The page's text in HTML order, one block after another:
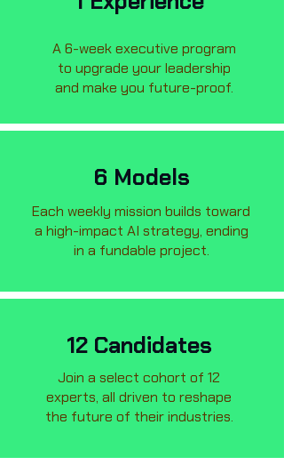
A 6-week executive program
to upgrade your leadership
and make you future-proof.
6 Models
Each weekly mission builds toward
a high-impact AI strategy, ending
in a fundable project.
12 Candidates
Join a select cohort of 12
experts, all driven to reshape
the future of their industries.